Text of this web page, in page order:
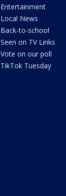
Entertainment
Local News
Back-to-school
Seen on TV Links
Vote on our poll
TikTok Tuesday